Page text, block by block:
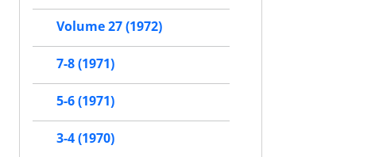
Volume 27 (1972)
7-8 (1971)
5-6 (1971)
3-4 (1970)